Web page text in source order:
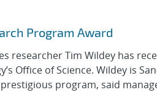
Program Award
researcher Tim Wildey has
Office of Science. Wildey is
program, said